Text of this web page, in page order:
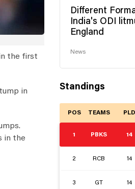
the first
in
in the
Different
India's ODI
England
News
Standings
POS TEAMS PLD
1 PBKS 14
2 RCB 14
3 GT 14